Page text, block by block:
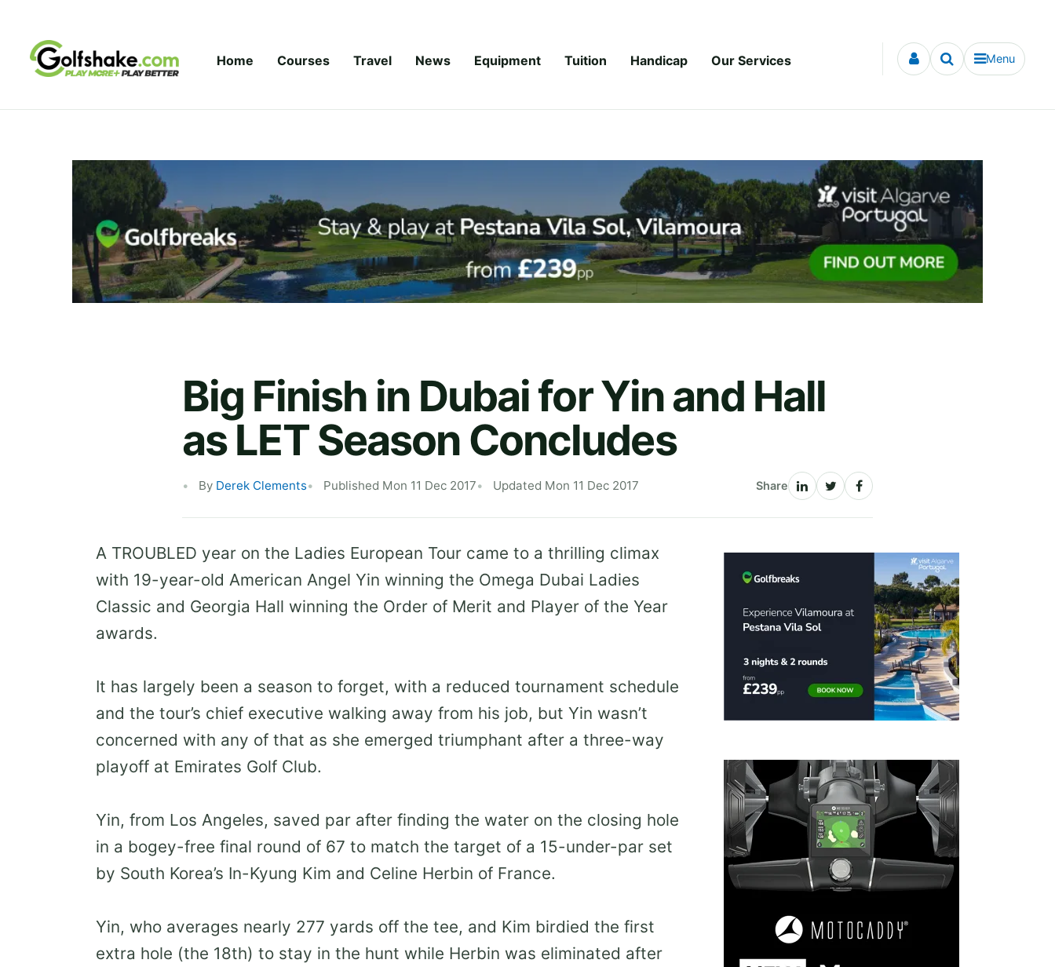
Home Courses Travel News Equipment Tuition Handicap Our Services Menu
Big Finish in Dubai for Yin and Hall
as LET Season Concludes
By Derek Clements Published Mon 11 Dec 2017 Updated Mon 11 Dec 2017 Share
A TROUBLED year on the Ladies European Tour came to a thrilling climax
with 19-year-old American Angel Yin winning the Omega Dubai Ladies
Classic and Georgia Hall winning the Order of Merit and Player of the Year
awards.
It has largely been a season to forget, with a reduced tournament schedule
and the tour’s chief executive walking away from his job, but Yin wasn’t
concerned with any of that as she emerged triumphant after a three-way
playoff at Emirates Golf Club.
Yin, from Los Angeles, saved par after finding the water on the closing hole
in a bogey-free final round of 67 to match the target of a 15-under-par set
by South Korea’s In-Kyung Kim and Celine Herbin of France.
Yin, who averages nearly 277 yards off the tee, and Kim birdied the first
extra hole (the 18th) to stay in the hunt while Herbin was eliminated after